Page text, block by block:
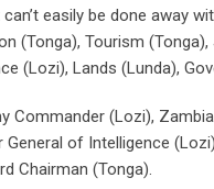
easily be done away
(Tonga), Tourism
(Lozi), Lands (Lunda),
Commander (Lozi),
General of Intelligence
Chairman (Tonga).